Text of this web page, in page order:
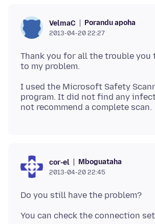
VelmaC Porandu apoha
2013-04-20 22:27
Thank you for all the trouble you
I used the Microsoft Safety
program. It did not find any
cor-el Mboguataha
2013-04-20 22:45